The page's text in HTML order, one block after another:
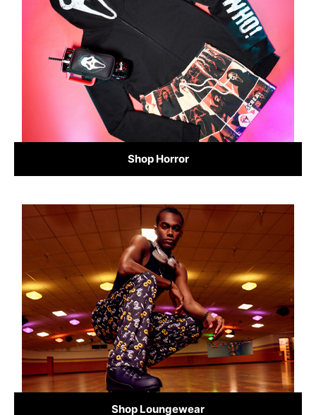
Shop Horror
Shop Loungewear